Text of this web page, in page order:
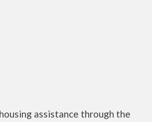
assistance through the